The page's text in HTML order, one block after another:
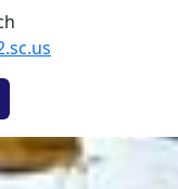
Faulk